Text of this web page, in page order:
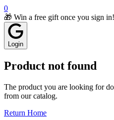
0
🎁 Win a free gift once you sign in!
Login
Product not found
The product you are looking for
from our catalog.
Return Home